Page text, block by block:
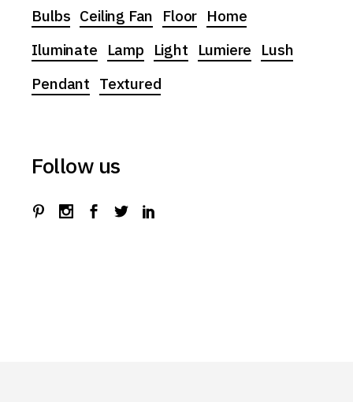
Bulbs Ceiling Fan Floor Home
Iluminate
Lamp Light Lumiere
Lush
Pendant Textured
Follow us